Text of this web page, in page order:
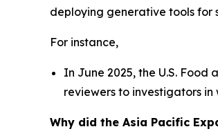
deploying generative tools for
For instance,
In June 2025, the U.S.
reviewers to investigators
Why did the Asia Pacific